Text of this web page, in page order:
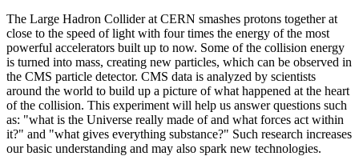
The Large Hadron Collider at CERN smashes protons together at
close to the speed of light with four times the energy of the most
powerful accelerators built up to now. Some of the collision energy
is turned into mass, creating new particles, which can be observed in
the CMS particle detector. CMS data is analyzed by scientists
around the world to build up a picture of what happened at the heart
of the collision. This experiment will help us answer questions such
as: "what is the Universe really made of and what forces act within
it?" and "what gives everything substance?" Such research increases
our basic understanding and may also spark new technologies.